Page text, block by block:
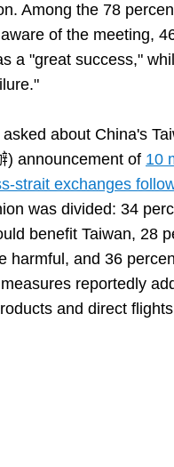
Among the 78
of the meeting,
a "great success,"
about China's
) announcement of 10
strait exchanges
was divided: 34
benefit Taiwan, 28
harmful, and 36
reportedly
and direct